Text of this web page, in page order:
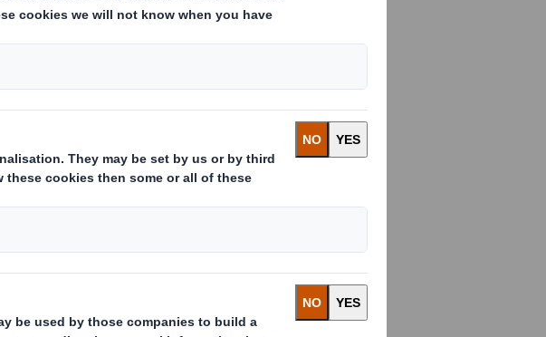
of 94.75 per cent. of the share capital of Otor held by
than 95 per cent. of the shares and voting rights of
shares held by the public in accordance with the
followed by a mandatory squeeze out (the "Minority
in the fourth quarter of 2010.